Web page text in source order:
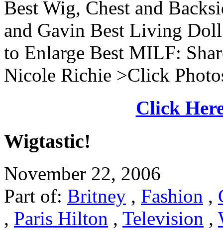
Best Wig, Chest and
and Gavin Best Living
to Enlarge Best MILF:
Nicole Richie >Click
Click
Wigtastic!
November 22, 2006
Part of: Britney , Fashion ,
, Paris Hilton , Television ,